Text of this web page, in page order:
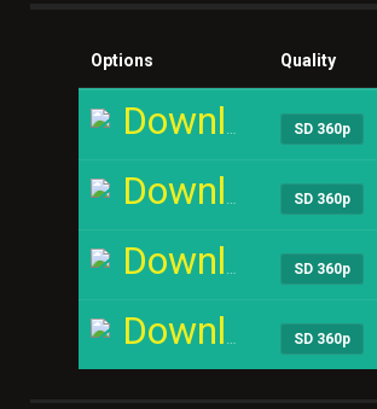
Options Quality
Download SD 360p
Download SD 360p
Download SD 360p
Download SD 360p